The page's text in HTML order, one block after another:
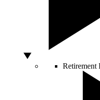
Retirement